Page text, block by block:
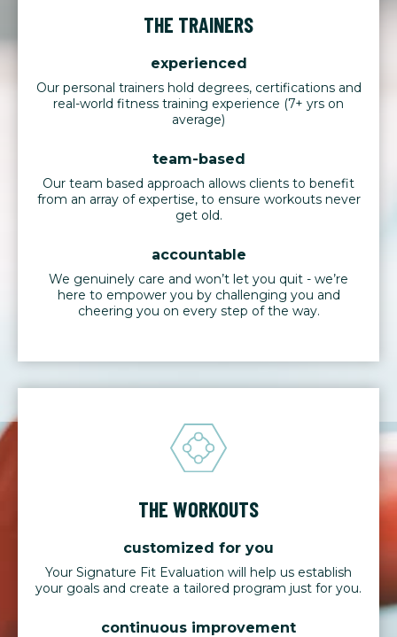
THE TRAINERS
experienced
Our personal trainers hold degrees, certifications and
real-world fitness training experience (7+ yrs on
average)
team-based
Our team based approach allows clients to benefit
from an array of expertise, to ensure workouts never
get old.
accountable
We genuinely care and won’t let you quit - we’re
here to empower you by challenging you and
cheering you on every step of the way.
THE WORKOUTS
customized for you
Your Signature Fit Evaluation will help us establish
your goals and create a tailored program just for you.
continuous improvement